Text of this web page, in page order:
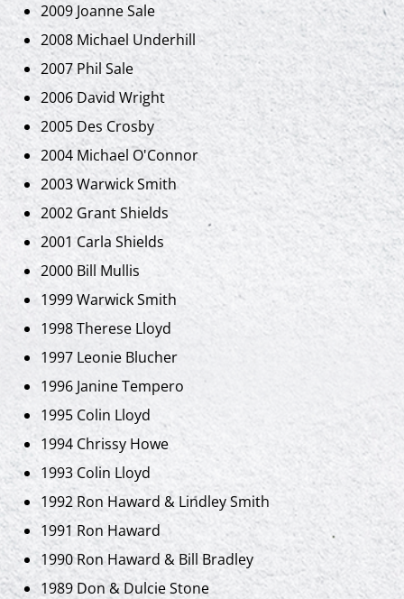
2009 Joanne Sale
2008 Michael Underhill
2007 Phil Sale
2006 David Wright
2005 Des Crosby
2004 Michael O'Connor
2003 Warwick Smith
2002 Grant Shields
2001 Carla Shields
2000 Bill Mullis
1999 Warwick Smith
1998 Therese Lloyd
1997 Leonie Blucher
1996 Janine Tempero
1995 Colin Lloyd
1994 Chrissy Howe
1993 Colin Lloyd
1992 Ron Haward & Lindley Smith
1991 Ron Haward
1990 Ron Haward & Bill Bradley
1989 Don & Dulcie Stone